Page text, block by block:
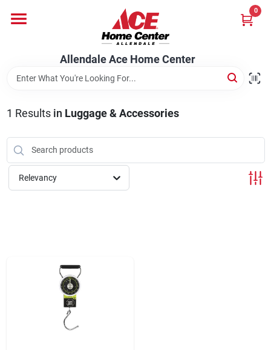
content
Allendale Ace Home Center
0
Bark & Stone Deliveries
Equipment
Landscape Contractors
1 Results in Luggage & Accessories
Relevancy